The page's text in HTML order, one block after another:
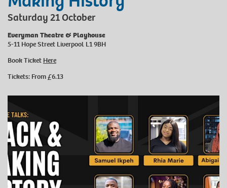
Saturday 21 October
Everyman Theatre & Playhouse
5-11 Hope Street Liverpool L1 9BH
Book Ticket Here
Tickets: From £6.13